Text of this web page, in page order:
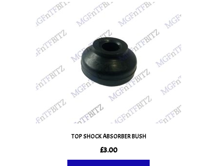
TOP SHOCK ABSORBER BUSH
£3.00